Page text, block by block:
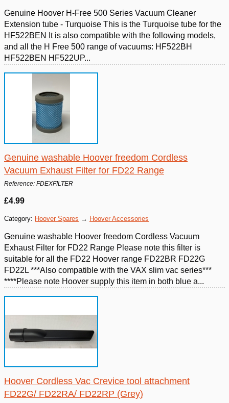
Genuine Hoover H-Free 500 Series Vacuum Cleaner
Extension tube - Turquoise This is the Turquoise tube for the
HF522BEN It is also compatible with the following models,
and all the H Free 500 range of vacuums: HF522BH
HF522BEN HF522UP...
Genuine washable Hoover freedom Cordless
Vacuum Exhaust Filter for FD22 Range
Reference: FDEXFILTER
£4.99
Category: Hoover Spares → Hoover Accessories
Genuine washable Hoover freedom Cordless Vacuum
Exhaust Filter for FD22 Range Please note this filter is
suitable for all the FD22 Hoover range FD22BR FD22G
FD22L ***Also compatible with the VAX slim vac series***
****Please note Hoover supply this item in both blue a...
Hoover Cordless Vac Crevice tool attachment
FD22G/ FD22RA/ FD22RP (Grey)